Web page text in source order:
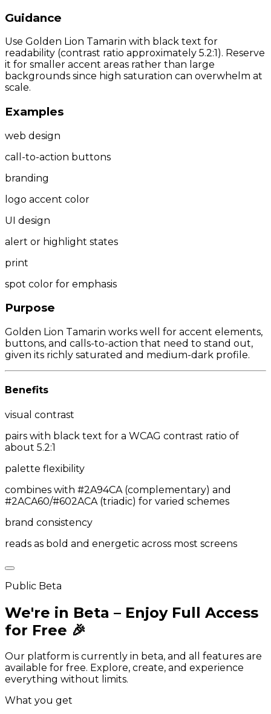
Guidance
Use Golden Lion Tamarin with black text for
readability (contrast ratio approximately 5.2:1). Reserve
it for smaller accent areas rather than large
backgrounds since high saturation can overwhelm at
scale.
Examples
web design
call-to-action buttons
branding
logo accent color
UI design
alert or highlight states
print
spot color for emphasis
Purpose
Golden Lion Tamarin works well for accent elements,
buttons, and calls-to-action that need to stand out,
given its richly saturated and medium-dark profile.
Benefits
visual contrast
pairs with black text for a WCAG contrast ratio of
about 5.2:1
palette flexibility
combines with #2A94CA (complementary) and
#2ACA60/#602ACA (triadic) for varied schemes
brand consistency
reads as bold and energetic across most screens
Public Beta
We're in Beta – Enjoy Full Access
for Free 🎉
Our platform is currently in beta, and all features are
available for free. Explore, create, and experience
everything without limits.
What you get